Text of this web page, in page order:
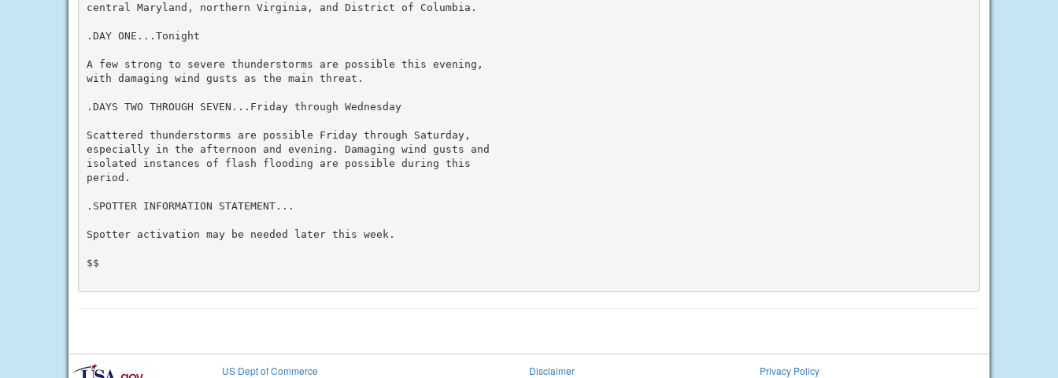
central Maryland, northern Virginia, and District of Columbia.
.DAY ONE...Tonight
A few strong to severe thunderstorms are possible this evening,
with damaging wind gusts as the main threat.
.DAYS TWO THROUGH SEVEN...Friday through Wednesday
Scattered thunderstorms are possible Friday through Saturday,
especially in the afternoon and evening. Damaging wind gusts and
isolated instances of flash flooding are possible during this
period.
.SPOTTER INFORMATION STATEMENT...
Spotter activation may be needed later this week.
$$
US Dept of Commerce
Disclaimer
Privacy Policy